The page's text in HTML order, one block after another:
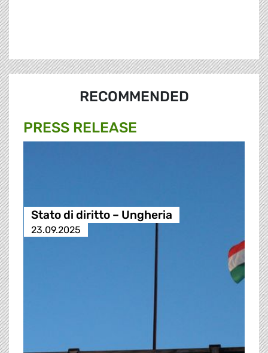
RECOMMENDED
PRESS RELEASE
Stato di diritto – Ungheria
23.09.2025